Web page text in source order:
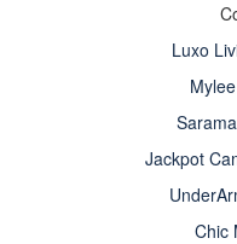
Luxo
Jackpot
Chic